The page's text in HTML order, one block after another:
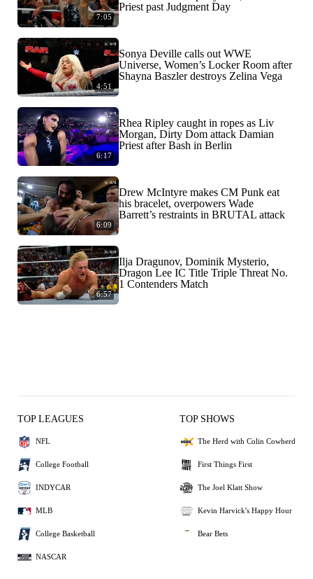
7:05
Priest past Judgment Day
4:51
Sonya Deville calls out WWE
Universe, Women’s Locker Room after
Shayna Baszler destroys Zelina Vega
6:17
Rhea Ripley caught in ropes as Liv
Morgan, Dirty Dom attack Damian
Priest after Bash in Berlin
6:09
Drew McIntyre makes CM Punk eat
his bracelet, overpowers Wade
Barrett’s restraints in BRUTAL attack
6:57
Ilja Dragunov, Dominik Mysterio,
Dragon Lee IC Title Triple Threat No.
1 Contenders Match
TOP LEAGUES
NFL
College Football
INDYCAR
MLB
College Basketball
NASCAR
TOP SHOWS
The Herd with Colin Cowherd
First Things First
The Joel Klatt Show
Kevin Harvick's Happy Hour
Bear Bets